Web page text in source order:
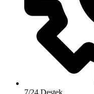
7/24 Destek